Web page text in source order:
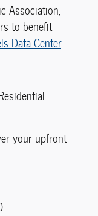
Association,
to benefit
Data Center.
your upfront